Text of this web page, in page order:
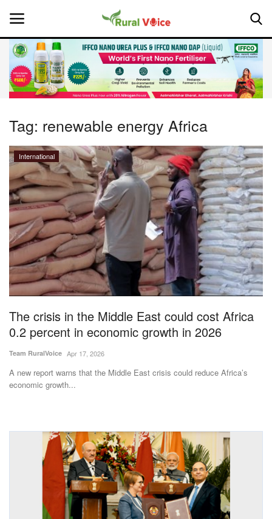
Home
About Us
Leadership Profiles
National
Politics
Opinion
Magazine
States
Events
Agribusiness
Agritech
International
Rural Dialogue
Tag: renewable energy Africa
International
The crisis in the Middle East could cost Africa
0.2 percent in economic growth in 2026
Team RuralVoice Apr 17, 2026
A new report warns that the Middle East crisis could reduce Africa’s
economic growth...